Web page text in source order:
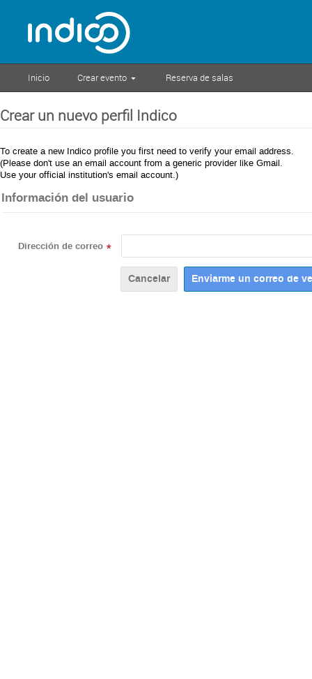
Inicio Crear evento Reserva de salas
Crear un nuevo perfil Indico
To create a new Indico profile you first need to verify your email address.
(Please don't use an email account from a generic provider like Gmail.
Use your official institution's email account.)
Información del usuario
Dirección de correo *
Cancelar